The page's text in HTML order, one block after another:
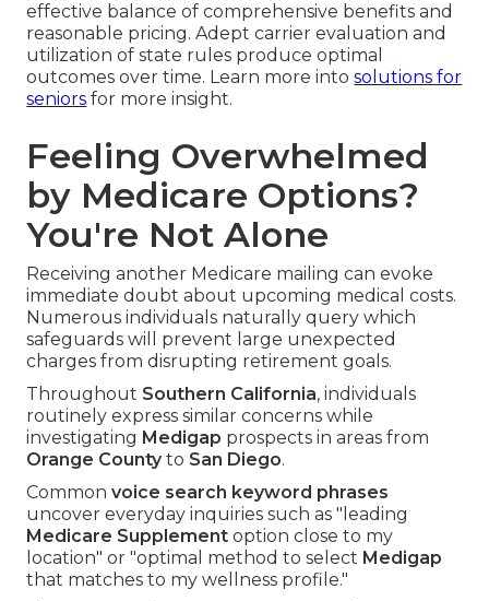
effective balance of comprehensive benefits and
reasonable pricing. Adept carrier evaluation and
utilization of state rules produce optimal
outcomes over time. Learn more intosolutions for
seniors for more insight.
Feeling Overwhelmed
by Medicare Options?
You're Not Alone
Receiving another Medicare mailing can evoke
immediate doubt about upcoming medical costs.
Numerous individuals naturally query which
safeguards will prevent large unexpected
charges from disrupting retirement goals.
Throughout Southern California, individuals
routinely express similar concerns while
investigating Medigap prospects in areas from
Orange Countyto San Diego.
Commonvoice search keyword phrases
uncover everyday inquiries such as "leading
Medicare Supplement option close to my
location" or "optimal method to select Medigap
that matches to my wellness profile."